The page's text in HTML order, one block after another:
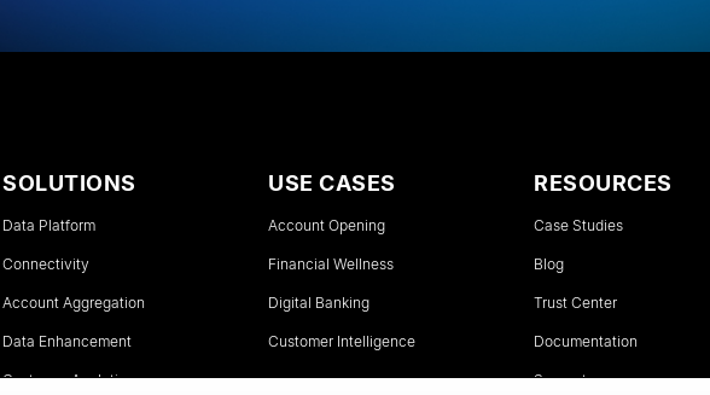
SOLUTIONS
Data Platform
Connectivity
Account Aggregation
Data Enhancement
Customer Analytics
USE CASES
Account Opening
Financial Wellness
Digital Banking
Customer Intelligence
RESOURCES
Case Studies
Blog
Trust Center
Documentation
Support